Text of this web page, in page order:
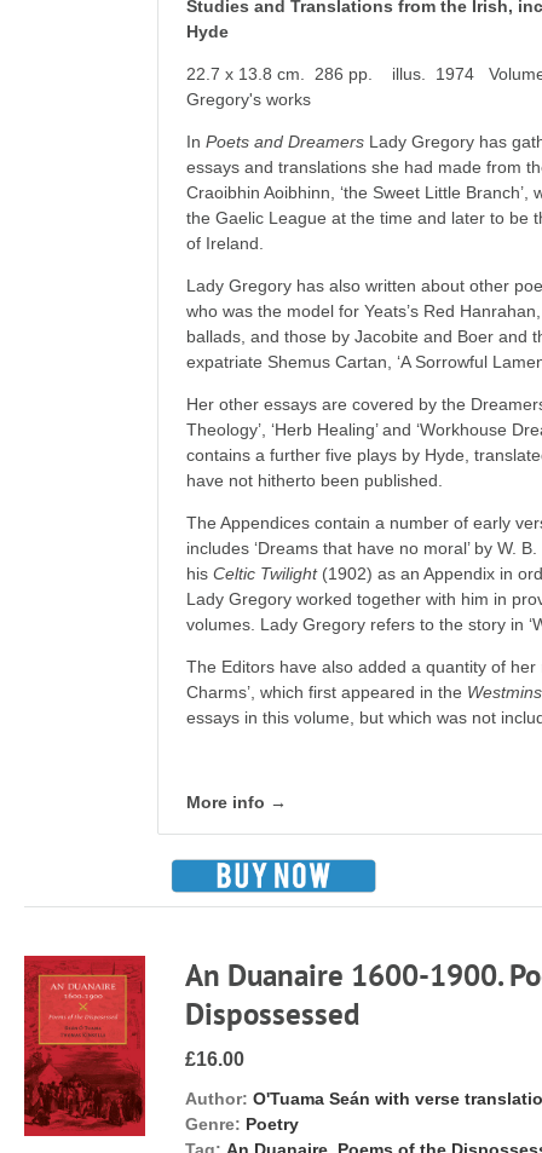
Studies and Translations from the Irish,
Hyde
22.7 x 13.8 cm. 286 pp. illus. 1974 Volume
Gregory's works
InPoets and Dreamers Lady Gregory has
essays and translations she had made from
Craoibhin Aoibhinn, ‘the Sweet Little
the Gaelic League at the time and later to be
of Ireland.
Lady Gregory has also written about other
who was the model for Yeats’s Red
ballads, and those by Jacobite and Boer and
expatriate Shemus Cartan, ‘A Sorrowful
Her other essays are covered by the
Theology’, ‘Herb Healing’ and ‘Workhouse
contains a further five plays by Hyde,
have not hitherto been published.
The Ap­pendices contain a number of early
includes ‘Dreams that have no moral’ by W.
hisCeltic Twilight(1902) as an Appendix in
Lady Gregory worked together with him in
volumes. Lady Gregory refers to the story in
The Editors have also added a quant­ity of her
Charms’, which first appeared in the
essays in this volume, but which was not
More info →
An Duanaire 1600-1900.
Dispossessed
£16.00
Author: O'Tuama Seán with verse
Genre: Poetry